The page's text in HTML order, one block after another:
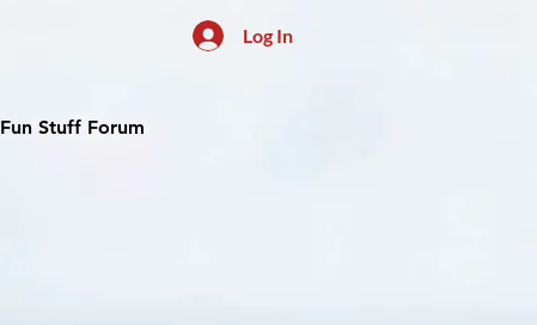
Log In
Fun Stuff Forum